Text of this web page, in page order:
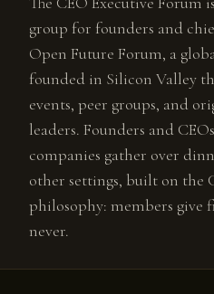
group for founders and
Open Future Forum, a
founded in Silicon Valley
events, peer groups, and
leaders. Founders and
companies gather over
other settings, built on the
philosophy: members give
never.